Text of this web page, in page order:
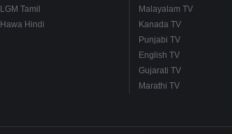
LGM Tamil
Hawa Hindi
Malayalam TV
Kanada TV
Punjabi TV
English TV
Gujarati TV
Marathi TV